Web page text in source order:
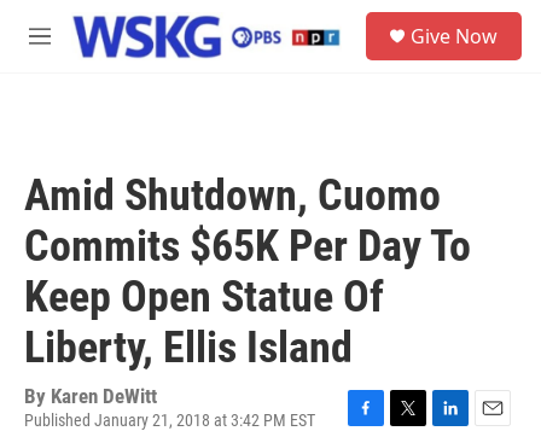
Skip to main content
M
Give Now
Amid Shutdown, Cuomo
Commits $65K Per Day To
Keep Open Statue Of
Liberty, Ellis Island
By Karen DeWitt
Published January 21, 2018 at 3:42 PM EST